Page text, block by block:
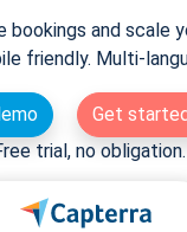
bookings and scale
friendly. Multi-
Get
trial, no obligation.